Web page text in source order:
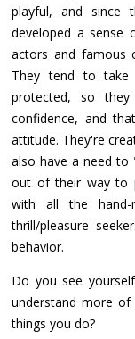
playful, and since
developed a
actors and famous
They tend to take
protected, so
confidence, and
attitude. They're
also have a need to
out of their way to
with all the hand-
thrill/pleasure
behavior.
Do you see
understand more
things you do?